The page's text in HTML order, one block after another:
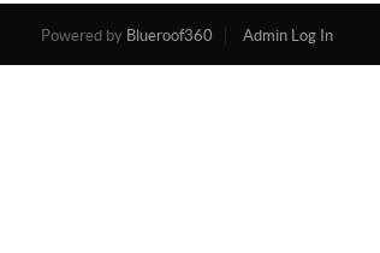
Powered by Blueroof360 Admin Log In